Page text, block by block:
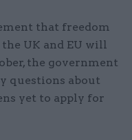
that freedom
UK and EU will
the government
questions about
yet to apply for